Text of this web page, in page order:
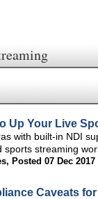
Up Your Live
with built-in NDI
sports streaming
, Posted 07 Dec 2017
Caveats